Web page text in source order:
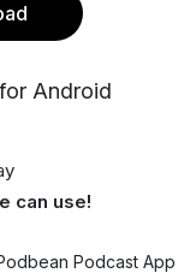
for Android
can use!
Podcast App